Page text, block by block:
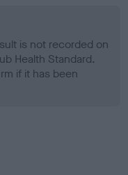
is not recorded on
Health Standard.
if it has been